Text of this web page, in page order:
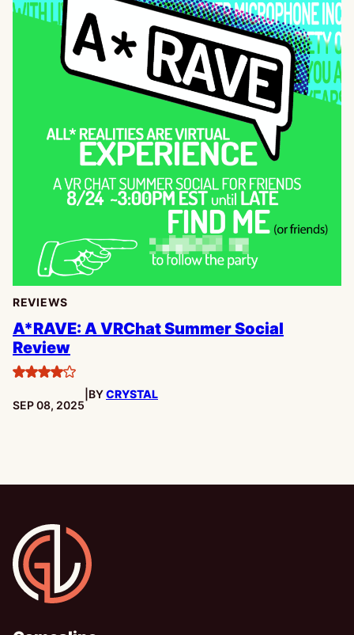
REVIEWS
A*RAVE: A VRChat Summer Social
Review
4
stars
PUBLISHED:
SEP 08, 2025
BYCRYSTAL
Gamesline